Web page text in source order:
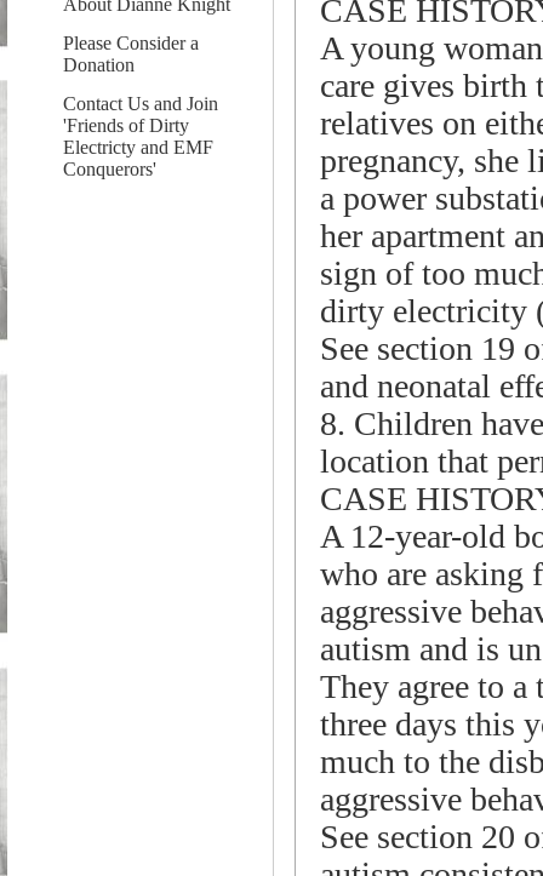
About Dianne Knight
Please Consider a
Donation
Contact Us and Join
'Friends of Dirty
Electricty and EMF
Conquerors'
CASE
A young
care gives birth
relatives on
pregnancy, she
a power
her apartment
sign of too
dirty electricity
See section 19
and neonatal
8. Children
location that
CASE
A 12-year-old
who are asking
aggressive
autism and is
They agree to
three days this
much to the
aggressive
See section 20